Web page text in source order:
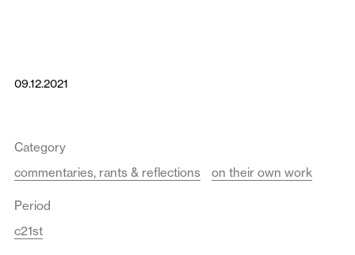
09.12.2021
Category
commentaries, rants & reflections
on their own work
Period
c21st